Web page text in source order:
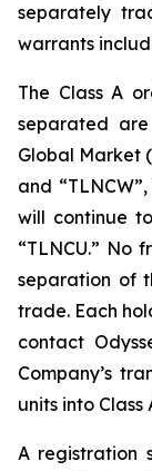
separately
warrants
The Class A
separated
Global Market
and
will continue
“TLNCU.” No
separation of
trade. Each
contact
Company’s
units into
A registration